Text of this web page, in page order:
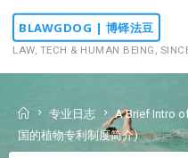
Skip
content
BLAWGDOG | 博铎法豆
LAW, TECH & HUMAN BEING,
Home专业日志
A Brief Intro
国的植物专利制度简介)